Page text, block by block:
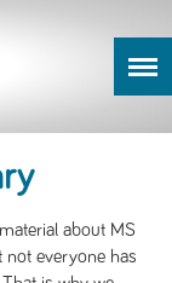
about MS
not everyone has